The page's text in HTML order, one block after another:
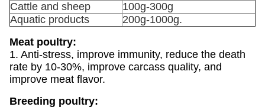
Cattle and sheep
100g-300g
Aquatic products
200g-1000g.
Meat poultry:
1. Anti-stress, improve immunity, reduce the death
rate by 10-30%, improve carcass quality, and
improve meat flavor.
Breeding poultry: